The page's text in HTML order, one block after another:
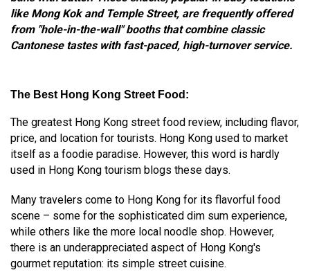
like Mong Kok and Temple Street, are frequently offered
from "hole-in-the-wall" booths that combine classic
Cantonese tastes with fast-paced, high-turnover service.
The Best Hong Kong Street Food:
The greatest Hong Kong street food review, including flavor,
price, and location for tourists. Hong Kong used to market
itself as a foodie paradise. However, this word is hardly
used in Hong Kong tourism blogs these days.
Many travelers come to Hong Kong for its flavorful food
scene – some for the sophisticated dim sum experience,
while others like the more local noodle shop. However,
there is an underappreciated aspect of Hong Kong's
gourmet reputation: its simple street cuisine.